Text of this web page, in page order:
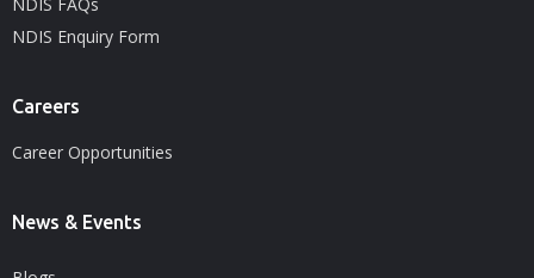
NDIS Enquiry Form
Careers
Career Opportunities
News & Events